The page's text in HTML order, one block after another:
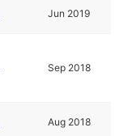
Jun 2019
Sep 2018
Aug 2018